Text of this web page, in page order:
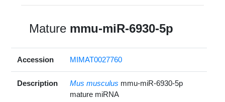
Mature mmu-miR-6930-5p
Accession MIMAT0027760
Description Mus musculus mmu-miR-6930-5p
mature miRNA